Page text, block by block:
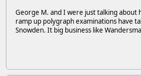
George M. and I were just talking about
ramp up polygraph examinations have
Snowden. It big business like